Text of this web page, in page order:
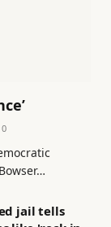
0
jail tells